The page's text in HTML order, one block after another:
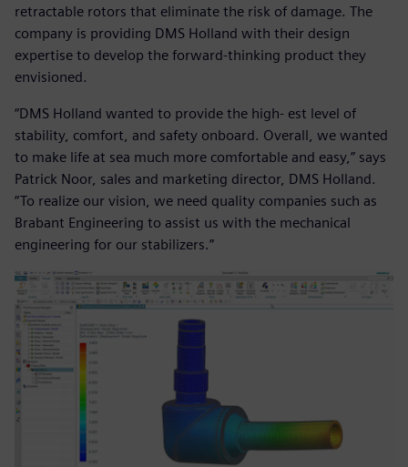
retractable rotors that eliminate the risk of damage. The
company is providing DMS Holland with their design
expertise to develop the forward-thinking product they
envisioned.
“DMS Holland wanted to provide the high- est level of
stability, comfort, and safety onboard. Overall, we wanted
to make life at sea much more comfortable and easy,” says
Patrick Noor, sales and marketing director, DMS Holland.
“To realize our vision, we need quality companies such as
Brabant Engineering to assist us with the mechanical
engineering for our stabilizers.”